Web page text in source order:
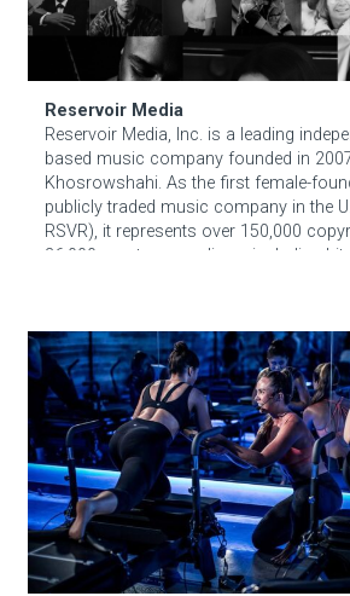
Reservoir Media
Reservoir Media, Inc. is a leading
based music company founded in
Khosrowshahi. As the first female-
publicly traded music company in the
RSVR), it represents over 150,000
36,000 master recordings, including
Solidcore